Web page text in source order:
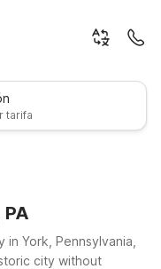
tarifa
York, Pennsylvania,
city without